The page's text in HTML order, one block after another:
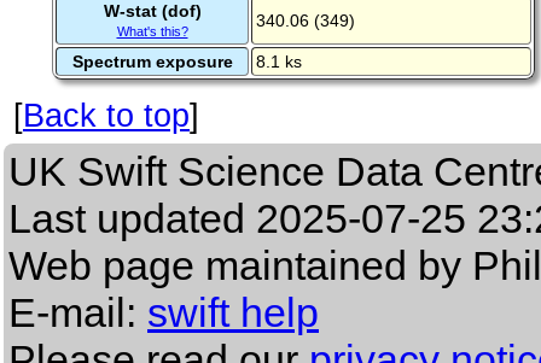
W-stat (dof)
What's this?
340.06 (349)
Spectrum exposure 8.1 ks
[Back to top]
UK Swift Science Data
Last updated 2025-07-25
Web page maintained by
E-mail: swift help